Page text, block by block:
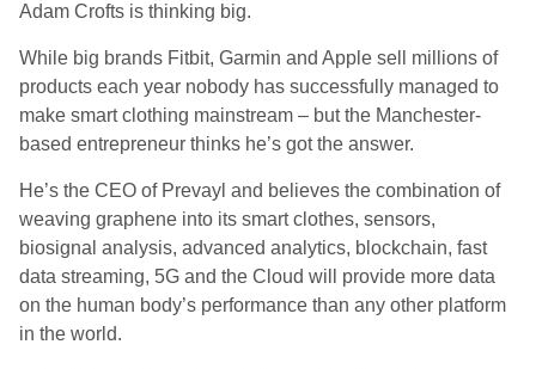
Adam Crofts is thinking big.
While big brands Fitbit, Garmin and Apple sell millions of
products each year nobody has successfully managed to
make smart clothing mainstream – but the Manchester-
based entrepreneur thinks he’s got the answer.
He’s the CEO of Prevayl and believes the combination of
weaving graphene into its smart clothes, sensors,
biosignal analysis, advanced analytics, blockchain, fast
data streaming, 5G and the Cloud will provide more data
on the human body’s performance than any other platform
in the world.